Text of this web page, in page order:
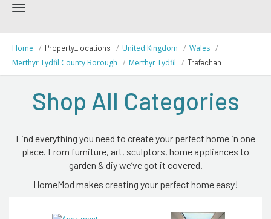
Toggle
Home Property_locations United Kingdom
Wales
Merthyr Tydfil County Borough
Merthyr Tydfil Trefechan
Shop All Categories
Find everything you need to create your perfect home in one
place. From furniture, art, sculptors, home appliances to
garden & diy we’ve got it covered.
HomeMod makes creating your perfect home easy!